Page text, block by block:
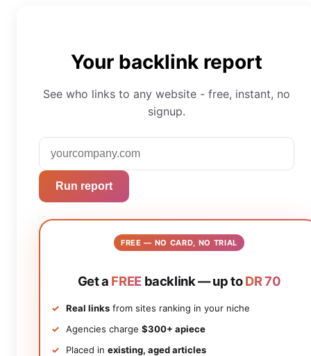
Your backlink report
See who links to any website - free, instant, no
signup.
Run report
FREE — NO CARD, NO TRIAL
Get a FREEbacklink — up toDR 70
Real linksfrom sites ranking in your niche
Agencies charge $300+ apiece
Placed in existing, aged articles